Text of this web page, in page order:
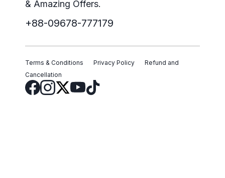
& Amazing Offers.
+88-09678-777179
Terms & Conditions Privacy Policy
Refund and
Cancellation